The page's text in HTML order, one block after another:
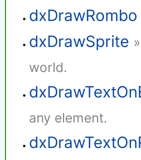
dxDrawRombo
dxDrawSprite
world.
any element.